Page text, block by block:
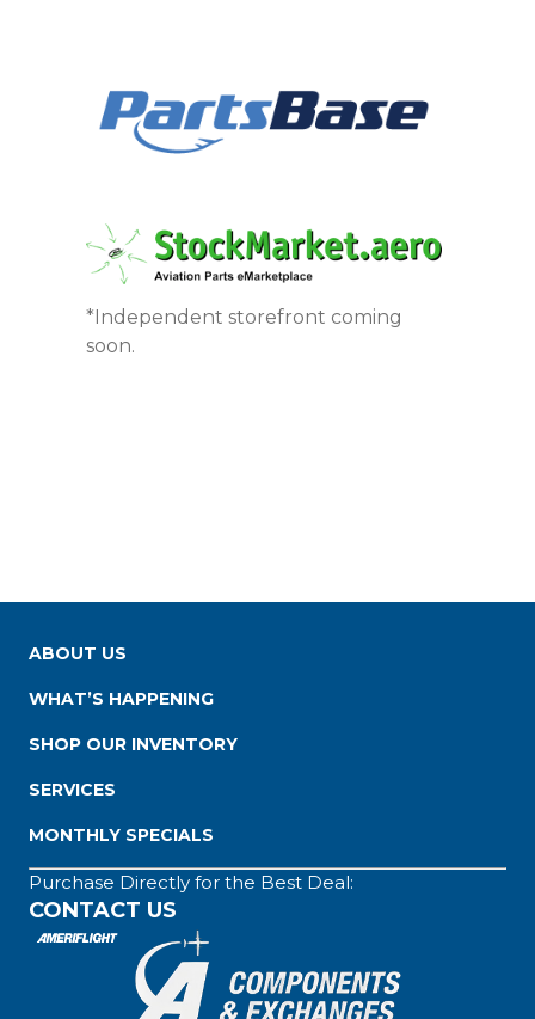
*Independent storefront coming
soon.
ABOUT US
WHAT’S HAPPENING
SHOP OUR INVENTORY
SERVICES
MONTHLY SPECIALS
Purchase Directly for the Best Deal:
CONTACT US